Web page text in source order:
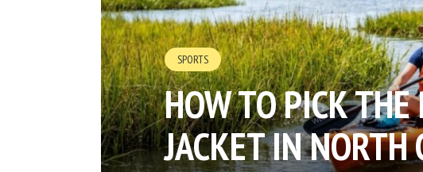
SPORTS
HOW TO PICK
JACKET IN NORTH